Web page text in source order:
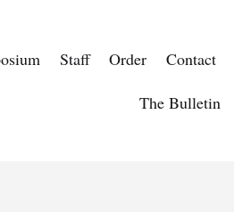
Staff Order Contact
The Bulletin